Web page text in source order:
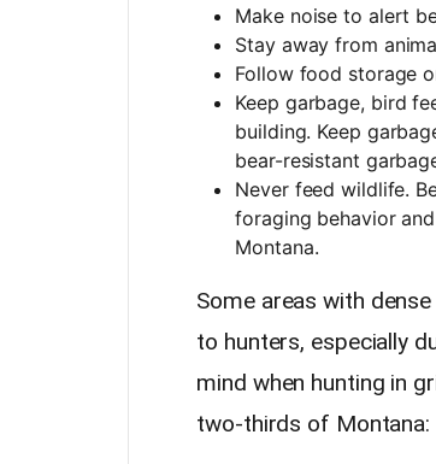
Make noise to alert
Stay away from
Follow food storage
Keep garbage, bird
building. Keep
bear-resistant
Never feed wildlife.
foraging behavior
Montana.
Some areas with
to hunters, especially
mind when hunting in
two-thirds of Montana: